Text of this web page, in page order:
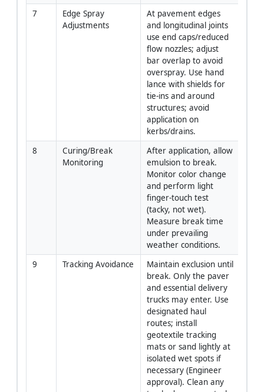
7
Edge Spray
Adjustments
At pavement edges
and longitudinal joints
use end caps/reduced
flow nozzles; adjust
bar overlap to avoid
overspray. Use hand
lance with shields for
tie-ins and around
structures; avoid
application on
kerbs/drains.
8
Curing/Break
Monitoring
After application, allow
emulsion to break.
Monitor color change
and perform light
finger-touch test
(tacky, not wet).
Measure break time
under prevailing
weather conditions.
9 Tracking Avoidance
Maintain exclusion until
break. Only the paver
and essential delivery
trucks may enter. Use
designated haul
routes; install
geotextile tracking
mats or sand lightly at
isolated wet spots if
necessary (Engineer
approval). Clean any